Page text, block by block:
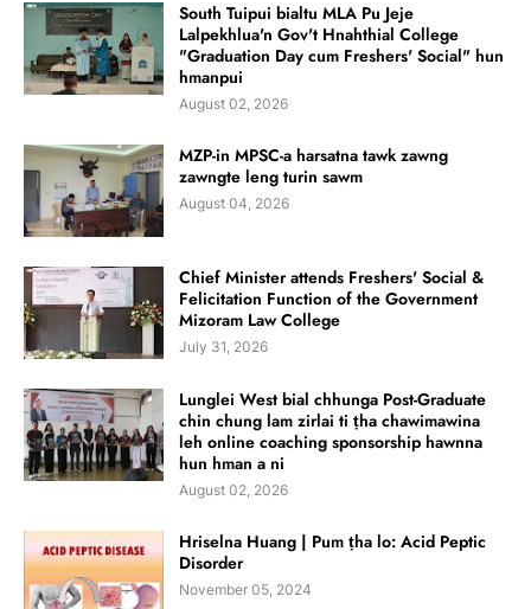
South Tuipui bialtu MLA Pu Jeje
Lalpekhlua'n Gov't Hnahthial College
"Graduation Day cum Freshers' Social" hun
hmanpui
August 02, 2026
MZP-in MPSC-a harsatna tawk zawng
zawngte leng turin sawm
August 04, 2026
Chief Minister attends Freshers' Social &
Felicitation Function of the Government
Mizoram Law College
July 31, 2026
Lunglei West bial chhunga Post-Graduate
chin chung lam zirlai ti ṭha chawimawina
leh online coaching sponsorship hawnna
hun hman a ni
August 02, 2026
Hriselna Huang | Pum ṭha lo: Acid Peptic
Disorder
November 05, 2024